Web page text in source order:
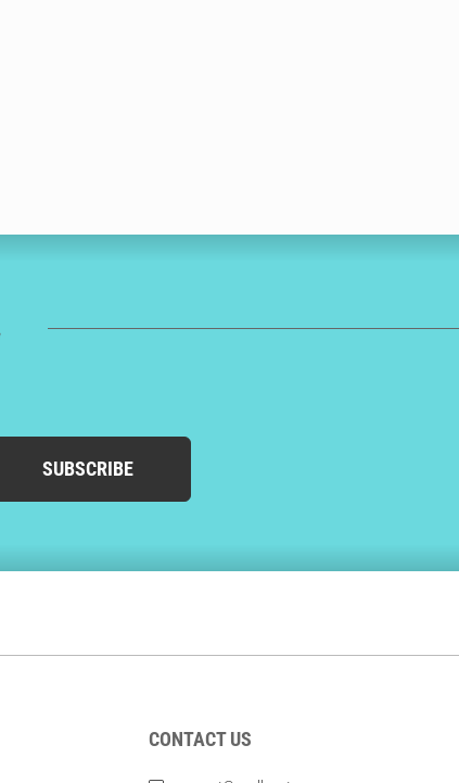
SUBSCRIBE
CONTACT US